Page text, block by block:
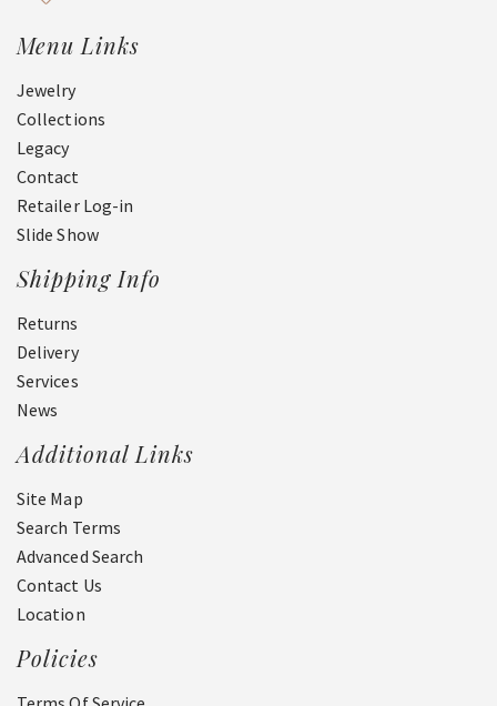
Menu Links
Jewelry
Collections
Legacy
Contact
Retailer Log-in
Slide Show
Shipping Info
Returns
Delivery
Services
News
Additional Links
Site Map
Search Terms
Advanced Search
Contact Us
Location
Policies